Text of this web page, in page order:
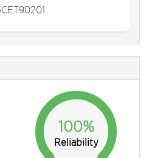
100%
Reliability